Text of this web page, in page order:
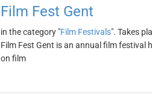
Film Fest Gent
in the category "Film Festivals". Takes
Film Fest Gent is an annual film festival
on film